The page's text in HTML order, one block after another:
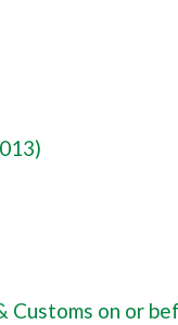
Customs on or